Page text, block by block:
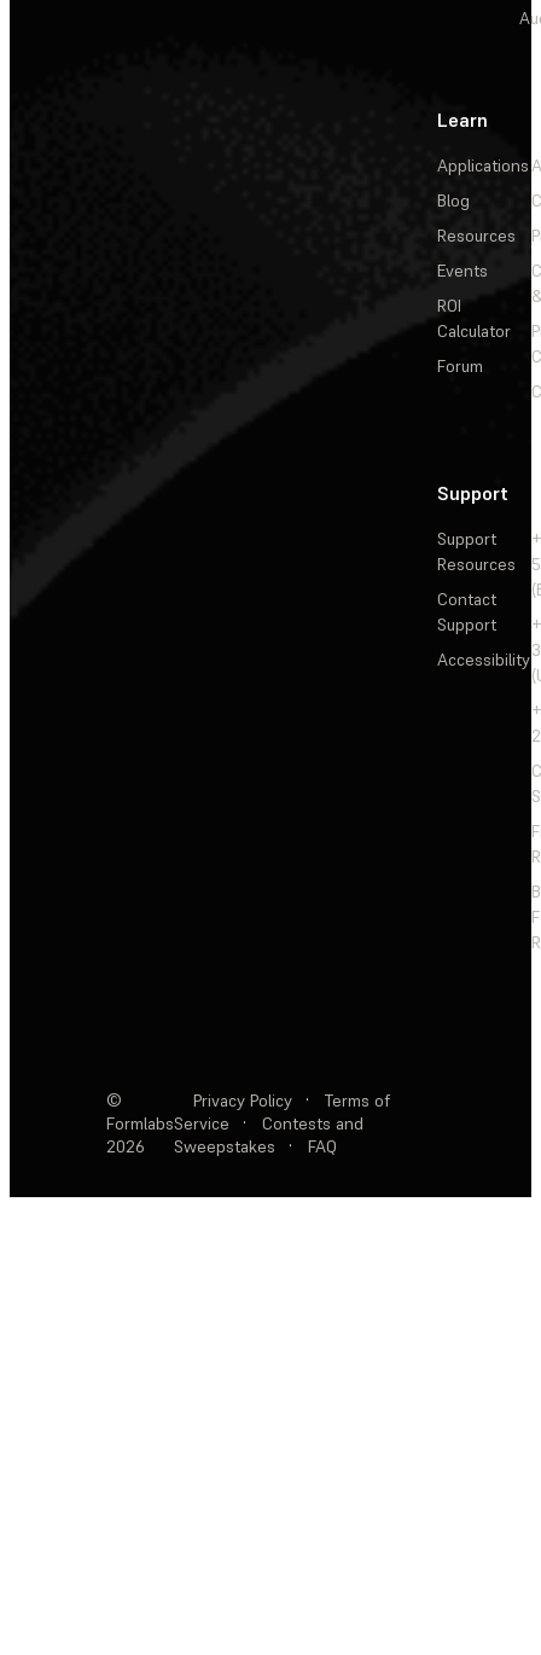
Learn
Applications
Blog
Resources
Events
ROI
Calculator
Forum
Support
Support
Resources
Contact
Support
Accessibility
©
Formlabs
2026
Privacy Policy ·
Terms of
Service
·
Contests and
Sweepstakes
· FAQ